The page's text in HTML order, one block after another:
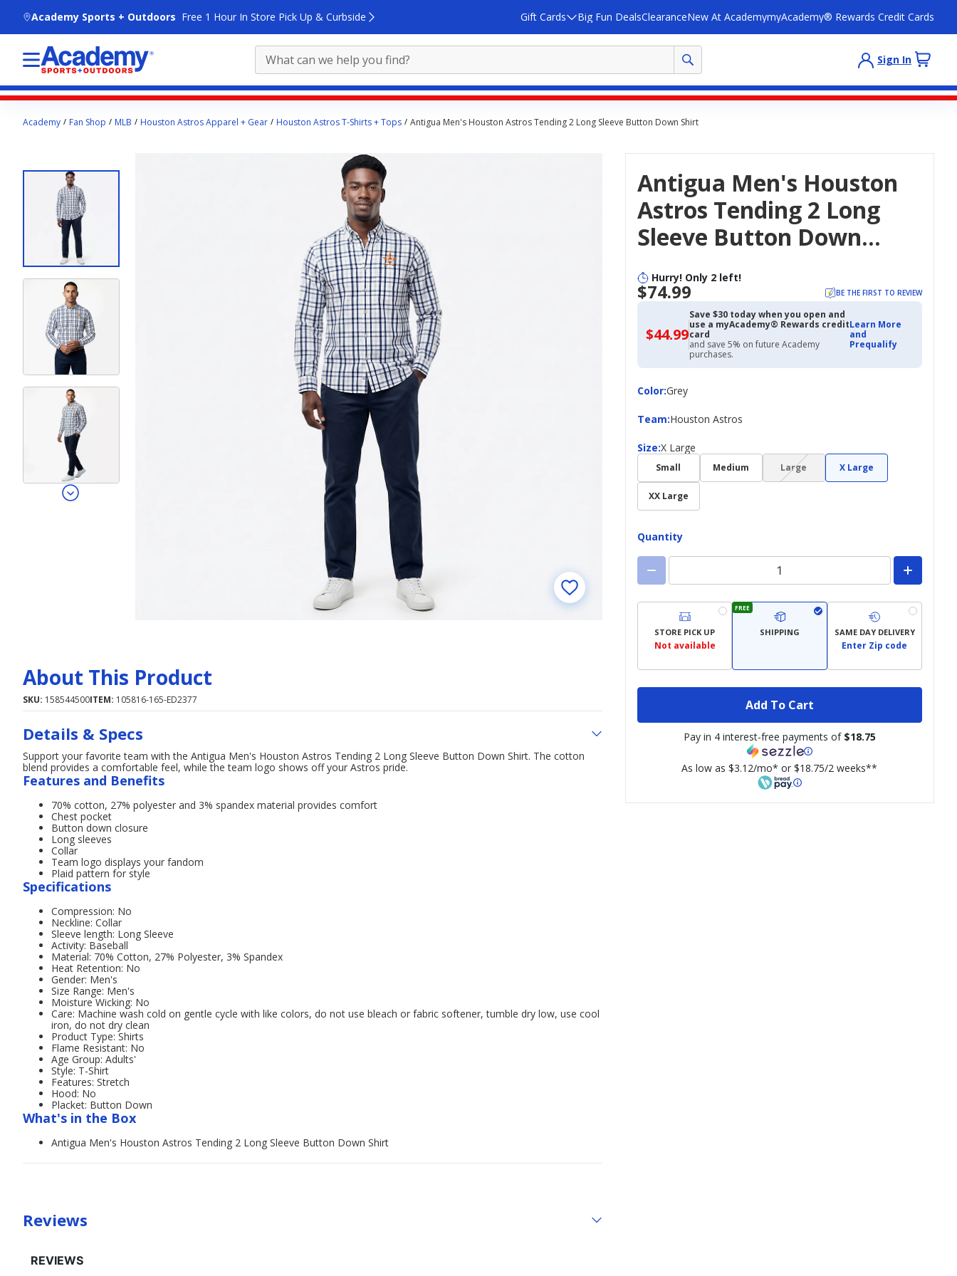
Academy Sports + Outdoors Free 1 Hour In Store Pick Up & Curbside Gift Cards Big Fun DealsClearanceNew At AcademymyAcademy® Rewards Credit Cards
Sign In
contentAcademy Fan Shop MLB Houston Astros Apparel + Gear Houston Astros T-Shirts + Tops Antigua Men's Houston Astros Tending 2 Long Sleeve Button Down Shirt
Antigua Men's Houston
Astros Tending 2 Long
Sleeve Button Down
Shirt
Hurry! Only 2 left!
$74.99 BE THE FIRST TO REVIEW
$44.99$44.99
with
Academy
Credit
Save $30 today when you open and
use a myAcademy® Rewards credit
card
and save 5% on future Academy
purchases.
Learn More
and
Prequalify
Color:
ColorGrey
Team:
Team Houston Astros
Size:
Size X Large
Small Medium Large(choice
not
X Large
XX Large
Quantity
STORE PICK UP
Not available
FREE
SHIPPING SAME DAY DELIVERY
Enter Zip code
Add To Cart
Pay in 4 interest-free payments of $18.75
As low as $3.12/mo* or $18.75/2 weeks**
About This Product
SKU: 158544500ITEM: 105816-165-ED2377
Details & Specs
Support your favorite team with the Antigua Men's Houston Astros Tending 2 Long Sleeve Button Down Shirt. The cotton
blend provides a comfortable feel, while the team logo shows off your Astros pride.
Features and Benefits
70% cotton, 27% polyester and 3% spandex material provides comfort
Chest pocket
Button down closure
Long sleeves
Collar
Team logo displays your fandom
Plaid pattern for style
Specifications
Compression: No
Neckline: Collar
Sleeve length: Long Sleeve
Activity: Baseball
Material: 70% Cotton, 27% Polyester, 3% Spandex
Heat Retention: No
Gender: Men's
Size Range: Men's
Moisture Wicking: No
Care: Machine wash cold on gentle cycle with like colors, do not use bleach or fabric softener, tumble dry low, use cool
iron, do not dry clean
Product Type: Shirts
Flame Resistant: No
Age Group: Adults'
Style: T-Shirt
Features: Stretch
Hood: No
Placket: Button Down
What's in the Box
Antigua Men's Houston Astros Tending 2 Long Sleeve Button Down Shirt
Reviews